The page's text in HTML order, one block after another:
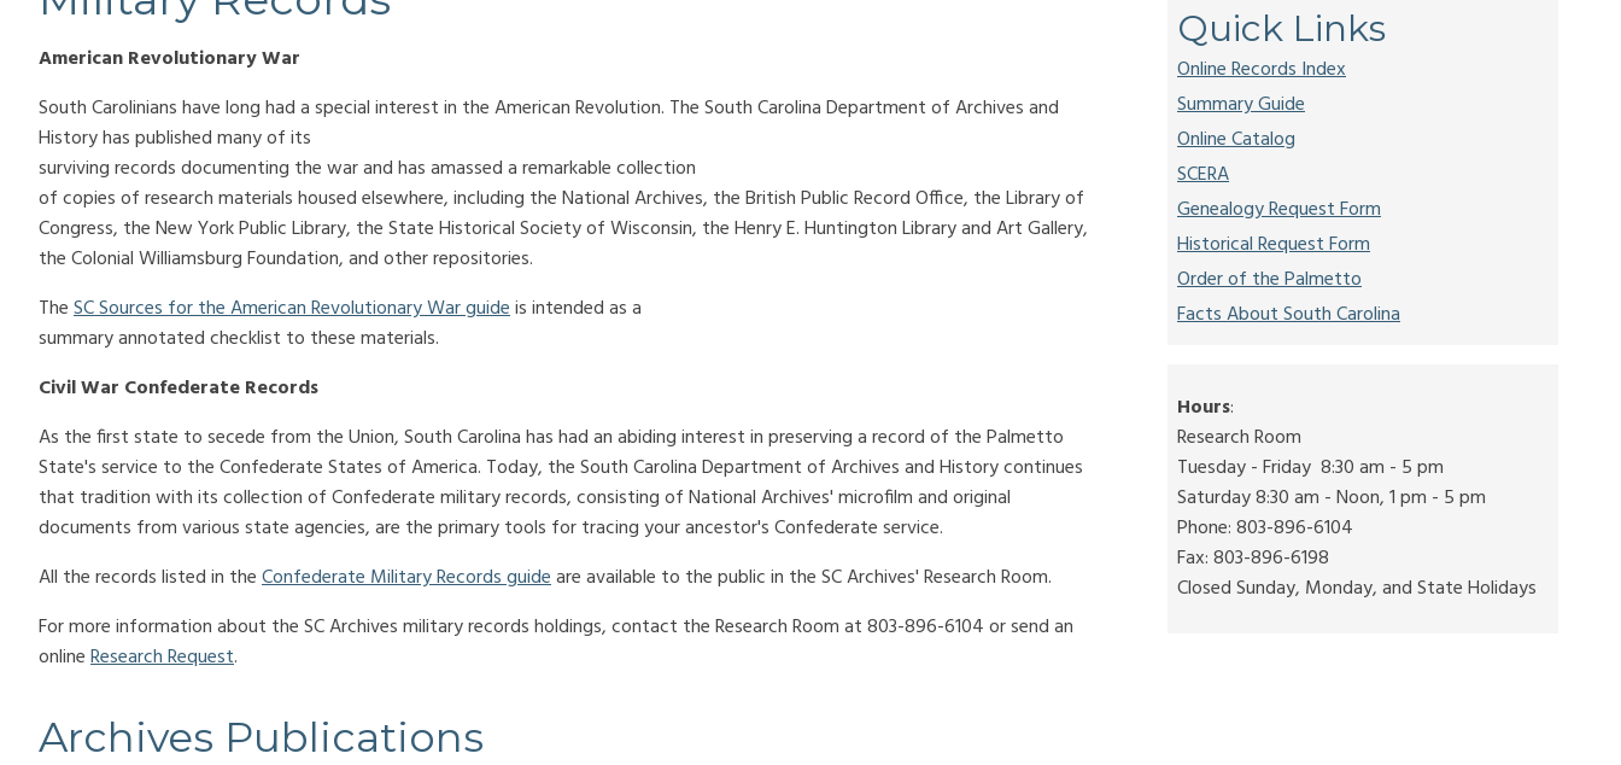
American Revolutionary War
South Carolinians have long had a special interest in the American Revolution. The South Carolina Department of Archives and
History has published many of its
surviving records documenting the war and has amassed a remarkable collection
of copies of research materials housed elsewhere, including the National Archives, the British Public Record Office, the Library of
Congress, the New York Public Library, the State Historical Society of Wisconsin, the Henry E. Huntington Library and Art Gallery,
the Colonial Williamsburg Foundation, and other repositories.
TheSC Sources for the American Revolutionary War guideis intended as a
summary annotated checklist to these materials.
Civil War Confederate Records
As the first state to secede from the Union, South Carolina has had an abiding interest in preserving a record of the Palmetto
State's service to the Confederate States of America. Today, the South Carolina Department of Archives and History continues
that tradition with its collection of Confederate military records, consisting of National Archives' microfilm and original
documents from various state agencies, are the primary tools for tracing your ancestor's Confederate service.
All the records listed in theConfederate Military Records guideare available to the public in the SC Archives' Research Room.
For more information about the SC Archives military records holdings, contact the Research Room at 803-896-6104 or send an
onlineResearch Request.
Archives Publications
Quick Links
Online Records Index
Summary Guide
Online Catalog
SCERA
Genealogy Request Form
Historical Request Form
Order of the Palmetto
Facts About South Carolina
Hours:
Research Room
Tuesday - Friday 8:30 am - 5 pm
Saturday 8:30 am - Noon, 1 pm - 5 pm
Phone: 803-896-6104
Fax: 803-896-6198
Closed Sunday, Monday, and State Holidays